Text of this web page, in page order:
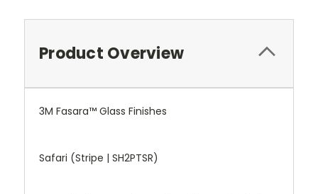
Product Overview
3M Fasara™ Glass Finishes
Safari (Stripe | SH2PTSR)